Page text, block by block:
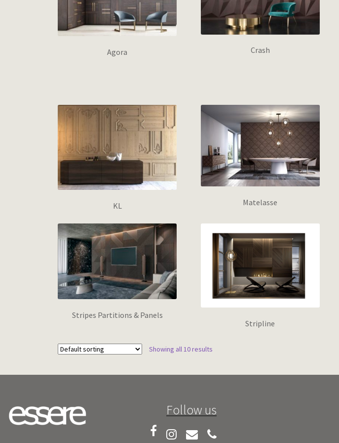
Agora Crash
KL Matelasse
Stripes Partitions & Panels
Stripline
Showing all 10 results
Follow us